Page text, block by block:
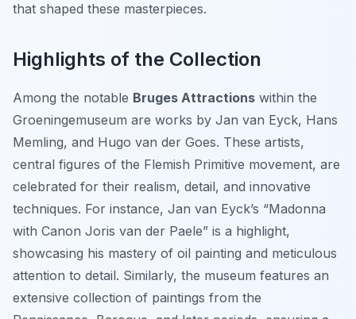
that shaped these masterpieces.
Highlights of the Collection
Among the notable Bruges Attractions within the
Groeningemuseum are works by Jan van Eyck, Hans
Memling, and Hugo van der Goes. These artists,
central figures of the Flemish Primitive movement, are
celebrated for their realism, detail, and innovative
techniques. For instance, Jan van Eyck’s “Madonna
with Canon Joris van der Paele” is a highlight,
showcasing his mastery of oil painting and meticulous
attention to detail. Similarly, the museum features an
extensive collection of paintings from the